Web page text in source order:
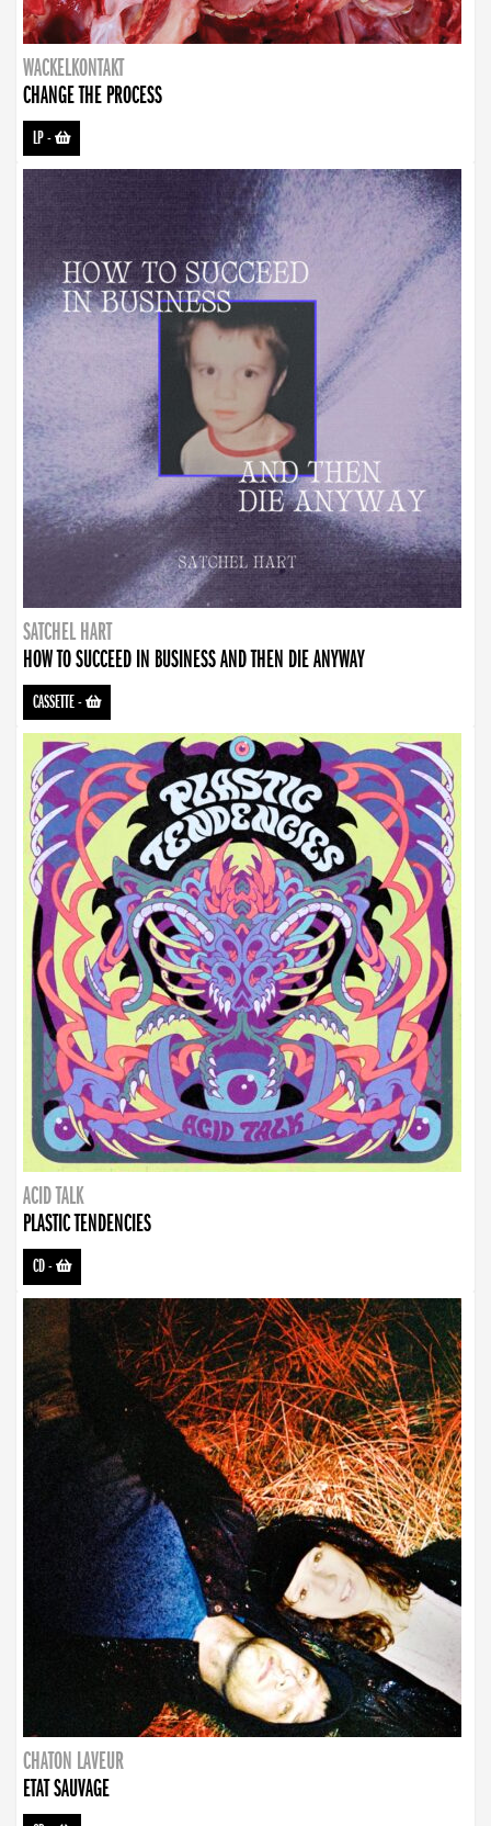
WACKELKONTAKT
CHANGE THE PROCESS
LP-
SATCHEL HART
HOW TO SUCCEED IN BUSINESS AND THEN DIE ANYWAY
CASSETTE-
ACID TALK
PLASTIC TENDENCIES
CD-
CHATON LAVEUR
ETAT SAUVAGE